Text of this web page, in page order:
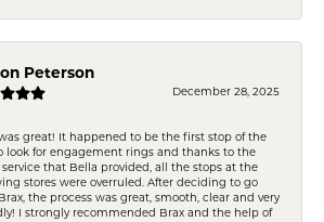
Peterson
December 28, 2025
great! It happened to be the first stop of the
look for engagement rings and thanks to the
service that Bella provided, all the stops at the
stores were overruled. After deciding to go
the process was great, smooth, clear and very
I strongly recommended Brax and the help of